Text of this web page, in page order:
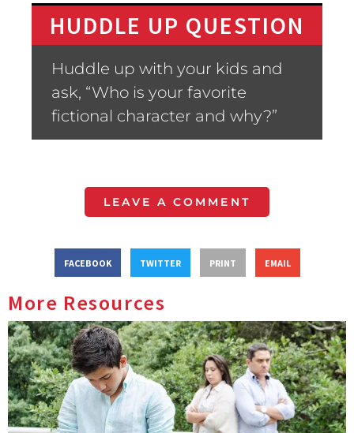
HUDDLE UP QUESTION
Huddle up with your kids and
ask, “Who is your favorite
fictional character and why?”
LEAVE A COMMENT
FACEBOOK TWITTER PRINT EMAIL
More Resources